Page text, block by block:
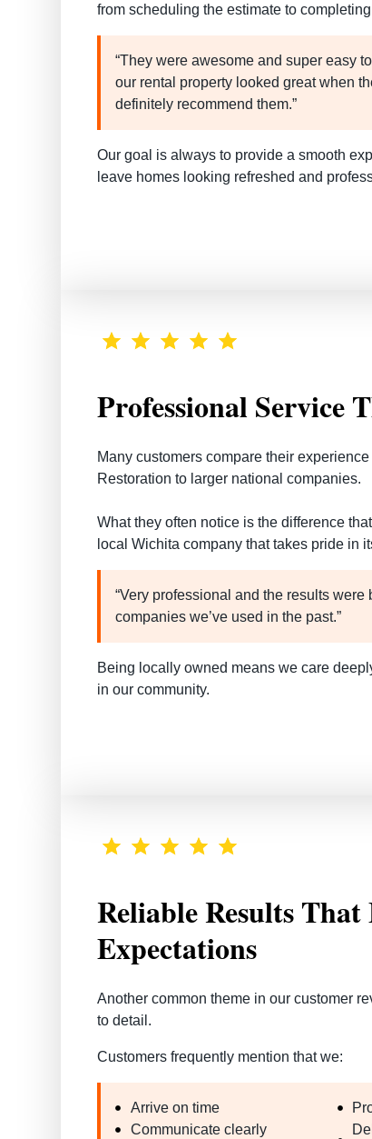
from scheduling the estimate to
“They were awesome and super easy
our rental property looked great when
definitely recommend them.”
Our goal is always to provide a smooth
leave homes looking refreshed and
Professional Service
Many customers compare their
Restoration to larger national companies.
What they often notice is the difference
local Wichita company that takes pride in
“Very professional and the results
companies we’ve used in the past.”
Being locally owned means we care
in our community.
Reliable Results That
Expectations
Another common theme in our customer
to detail.
Customers frequently mention that we:
Arrive on time
Communicate clearly